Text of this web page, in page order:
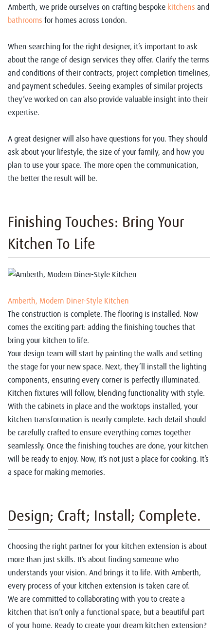
Amberth, we pride ourselves on crafting bespoke kitchens and
bathrooms for homes across London.
When searching for the right designer, it’s important to ask
about the range of design services they offer. Clarify the terms
and conditions of their contracts, project completion timelines,
and payment schedules. Seeing examples of similar projects
they’ve worked on can also provide valuable insight into their
expertise.
A great designer will also have questions for you. They should
ask about your lifestyle, the size of your family, and how you
plan to use your space. The more open the communication,
the better the result will be.
Finishing Touches: Bring Your
Kitchen To Life
Amberth, Modern Diner-Style Kitchen
The construction is complete. The flooring is installed. Now
comes the exciting part: adding the finishing touches that
bring your kitchen to life.
Your design team will start by painting the walls and setting
the stage for your new space. Next, they’ll install the lighting
components, ensuring every corner is perfectly illuminated.
Kitchen fixtures will follow, blending functionality with style.
With the cabinets in place and the worktops installed, your
kitchen transformation is nearly complete. Each detail should
be carefully crafted to ensure everything comes together
seamlessly. Once the finishing touches are done, your kitchen
will be ready to enjoy. Now, it’s not just a place for cooking. It’s
a space for making memories.
Design; Craft; Install; Complete.
Choosing the right partner for your kitchen extension is about
more than just skills. It’s about finding someone who
understands your vision. And brings it to life. With Amberth,
every process of your kitchen extension is taken care of.
We are committed to collaborating with you to create a
kitchen that isn’t only a functional space, but a beautiful part
of your home. Ready to create your dream kitchen extension?